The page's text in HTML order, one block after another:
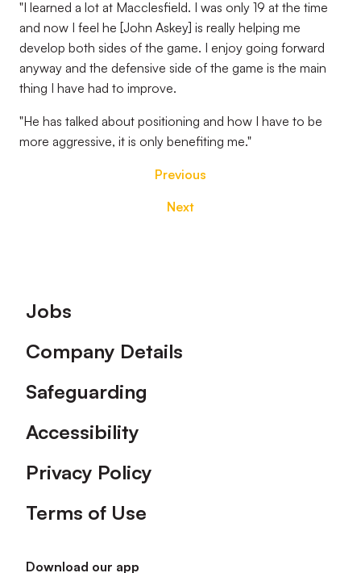
"I learned a lot at Macclesfield. I was only 19 at the time
and now I feel he [John Askey] is really helping me
develop both sides of the game. I enjoy going forward
anyway and the defensive side of the game is the main
thing I have had to improve.
"He has talked about positioning and how I have to be
more aggressive, it is only benefiting me."
Previous
Next
Footer
Jobs
Company Details
Safeguarding
Accessibility
Privacy Policy
Terms of Use
Download our app